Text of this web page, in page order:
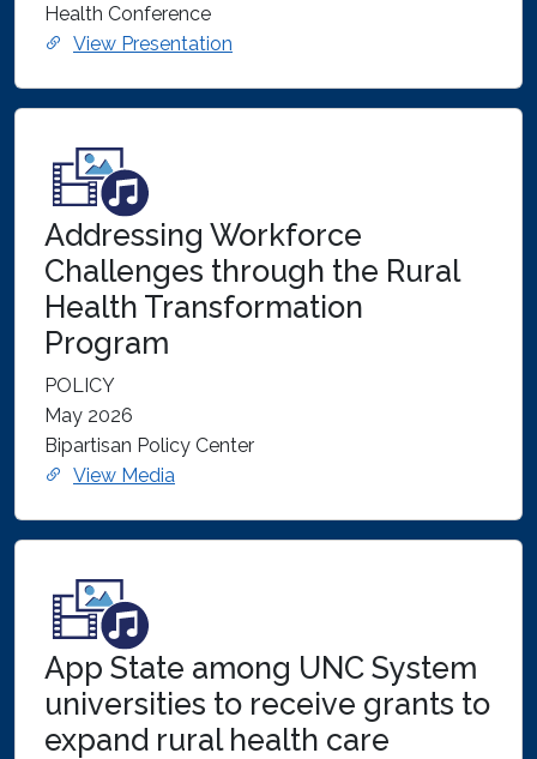
Health Conference
View Presentation
Addressing Workforce
Challenges through the Rural
Health Transformation
Program
POLICY
May 2026
Bipartisan Policy Center
View Media
App State among UNC System
universities to receive grants to
expand rural health care